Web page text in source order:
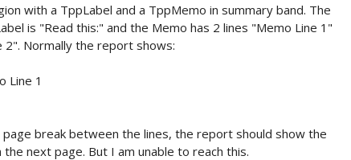
with a TppLabel and a TppMemo in summary band. The
is "Read this:" and the Memo has 2 lines "Memo Line 1"
2". Normally the report shows:
Line 1
page break between the lines, the report should show the
next page. But I am unable to reach this.